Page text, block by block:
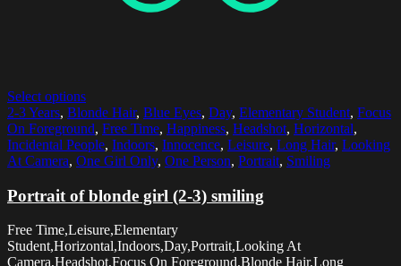
Select options
2-3 Years, Blonde Hair, Blue Eyes, Day, Elementary Student, Focus
On Foreground, Free Time, Happiness, Headshot, Horizontal,
Incidental People, Indoors, Innocence, Leisure, Long Hair, Looking
At Camera, One Girl Only, One Person, Portrait, Smiling
Portrait of blonde girl (2-3) smiling
Free Time,Leisure,Elementary
Student,Horizontal,Indoors,Day,Portrait,Looking At
Camera,Headshot,Focus On Foreground,Blonde Hair,Long